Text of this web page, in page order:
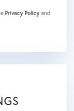
Privacy Policy and